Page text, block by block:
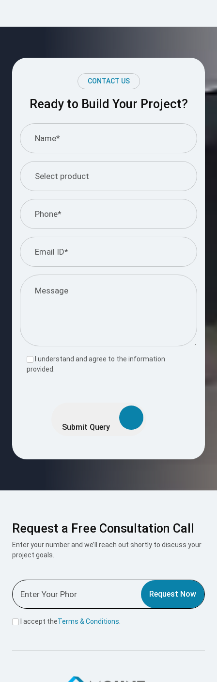
CONTACT US
Ready to Build Your Project?
I understand and agree to the information
provided.
Submit Query
Request a Free Consultation Call
Enter your number and we’ll reach out shortly to discuss your
project goals.
Request Now
I accept theTerms & Conditions.